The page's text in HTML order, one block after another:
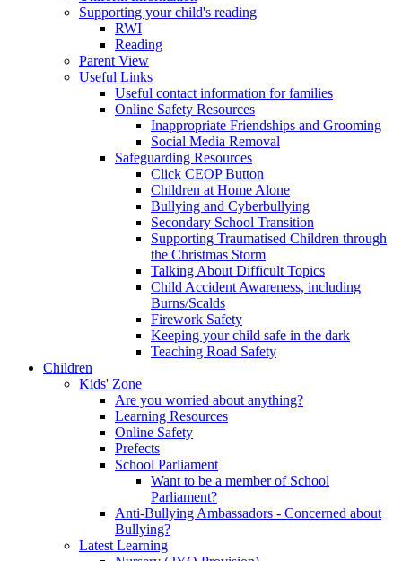
Supporting your child's reading
RWI
Reading
Parent View
Useful Links
Useful contact information for families
Online Safety Resources
Inappropriate Friendships and Grooming
Social Media Removal
Safeguarding Resources
Click CEOP Button
Children at Home Alone
Bullying and Cyberbullying
Secondary School Transition
Supporting Traumatised Children through
the Christmas Storm
Talking About Difficult Topics
Child Accident Awareness, including
Burns/Scalds
Firework Safety
Keeping your child safe in the dark
Teaching Road Safety
Children
Kids' Zone
Are you worried about anything?
Learning Resources
Online Safety
Prefects
School Parliament
Want to be a member of School
Parliament?
Anti-Bullying Ambassadors - Concerned about
Bullying?
Latest Learning